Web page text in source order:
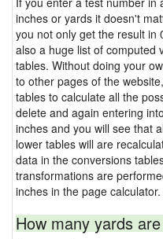
inches or yards it doesn't
you not only get the result in
also a huge list of computed
tables. Without doing your
to other pages of the
tables to calculate all the
delete and again entering
inches and you will see that
lower tables will are
data in the conversions
transformations are
inches in the page calculator.
How many yards